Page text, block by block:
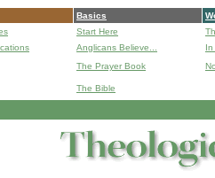
Basics
Start Here
Anglicans Believe...
In
The Prayer Book
The Bible